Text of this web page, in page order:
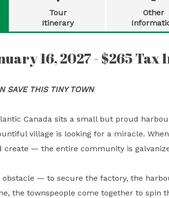
Tour
Itinerary
Other
16, 2027 - $265 Tax
SAVE THIS TINY TOWN
Canada sits a small but proud
village is looking for a miracle.
create — the entire community is
obstacle — to secure the factory, the
the townspeople come together to